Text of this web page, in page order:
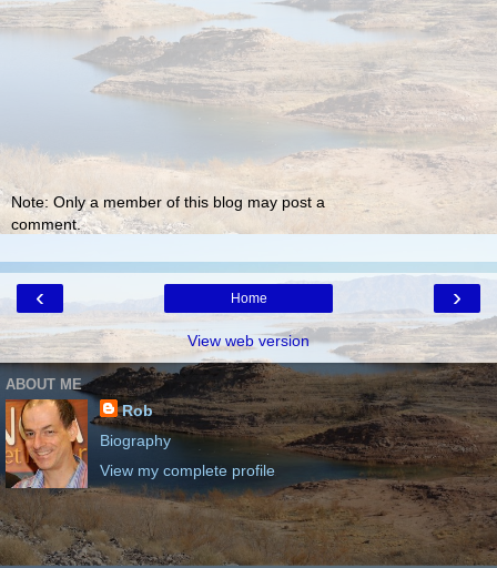
Note: Only a member of this blog may post a
comment.
‹ ›
Home
View web version
ABOUT ME
Rob
Biography
View my complete profile